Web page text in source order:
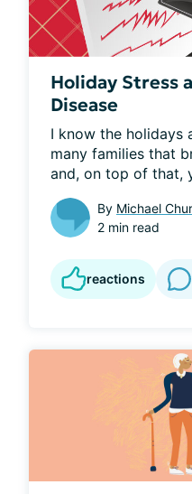
Holiday Stress
Disease
I know the holidays
many families that
and, on top of that,
By Michael
2 min read
reactions